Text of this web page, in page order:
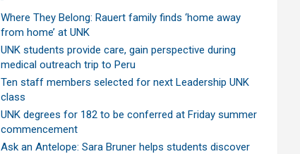
Where They Belong: Rauert family finds ‘home away
from home’ at UNK
UNK students provide care, gain perspective during
medical outreach trip to Peru
Ten staff members selected for next Leadership UNK
class
UNK degrees for 182 to be conferred at Friday summer
commencement
Ask an Antelope: Sara Bruner helps students discover